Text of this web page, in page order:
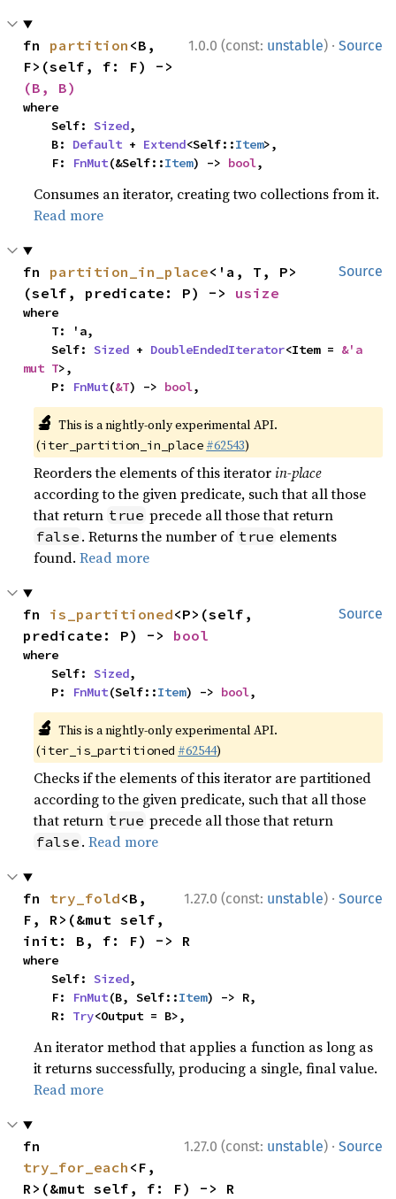
1.0.0 (const: unstable) · Source
fn partition <B,
(B, B)
where
    Self:
Sized,
    B:
Default + Extend<Self::Item>,
    F:
FnMut(&Self::Item) -> bool,
Consumes an iterator, creating two collections from it.
Read more
Source
fn partition_in_place<'a, T, P>
(self, predicate: P) -> usize
where
    Self:
Sized + DoubleEndedIterator<Item = &'a
mut T>,
    P:
FnMut(&T) -> bool,
🔬 This is a nightly-only experimental API.
(iter_partition_in_place #62543)
Reorders the elements of this iteratorin-place
according to the given predicate, such that all those
that return true precede all those that return
false . Returns the number of true elements
found.Read more
Source
fn is_partitioned<P>(self,
predicate: P) -> bool
where
    Self:
Sized,
    P:
FnMut(Self::Item) -> bool,
🔬 This is a nightly-only experimental API.
(iter_is_partitioned #62544)
Checks if the elements of this iterator are partitioned
according to the given predicate, such that all those
that return true precede all those that return
false .Read more
1.27.0 (const: unstable) · Source
fn try_fold<B,
F, R>(&mut self,
init: B, f: F) -> R
where
    Self:
Sized,
    F:
FnMut(B, Self::Item) -> R,
    R:
Try<Output = B>,
An iterator method that applies a function as long as
it returns successfully, producing a single, final value.
Read more
1.27.0 (const: unstable) · Source
try_for_each <F,
R>(&mut self, f: F) -> R